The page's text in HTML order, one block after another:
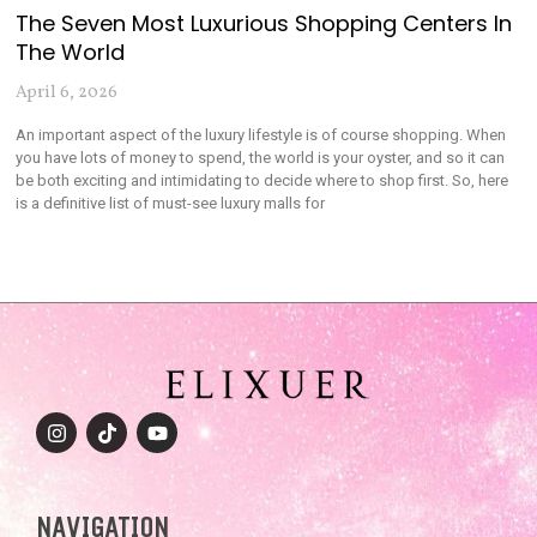
The Seven Most Luxurious Shopping Centers In
The World
April 6, 2026
An important aspect of the luxury lifestyle is of course shopping. When
you have lots of money to spend, the world is your oyster, and so it can
be both exciting and intimidating to decide where to shop first. So, here
is a definitive list of must-see luxury malls for
NAVIGATION